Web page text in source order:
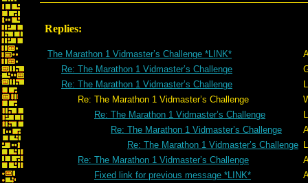
Replies:
The Marathon 1 Vidmaster’s Challenge *LINK*
Re: The Marathon 1 Vidmaster’s Challenge
Re: The Marathon 1 Vidmaster’s Challenge
Re: The Marathon 1 Vidmaster’s Challenge
Re: The Marathon 1 Vidmaster’s Challenge
Re: The Marathon 1 Vidmaster’s Challenge
Re: The Marathon 1 Vidmaster’s Challenge
Re: The Marathon 1 Vidmaster’s Challenge
Fixed link for previous message *LINK*